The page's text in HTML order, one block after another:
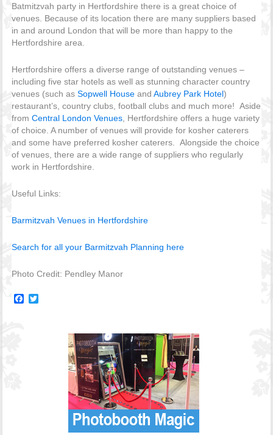
Batmitzvah party in Hertfordshire there is a great choice of
venues. Because of its location there are many suppliers based
in and around London that will be more than happy to the
Hertfordshire area.
Hertfordshire offers a diverse range of outstanding venues –
including five star hotels as well as stunning character country
venues (such as Sopwell Houseand Aubrey Park Hotel)
restaurant’s, country clubs, football clubs and much more! Aside
from Central London Venues, Hertfordshire offers a huge variety
of choice. A number of venues will provide for kosher caterers
and some have preferred kosher caterers. Alongside the choice
of venues, there are a wide range of suppliers who regularly
work in Hertfordshire.
Useful Links:
Barmitzvah Venues in Hertfordshire
Search for all your Barmitzvah Planning here
Photo Credit: Pendley Manor
Facebook
Twitter